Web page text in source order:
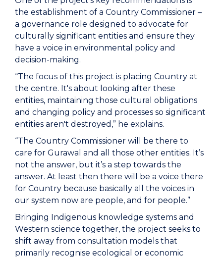
the establishment of a Country Commissioner –
a governance role designed to advocate for
culturally significant entities and ensure they
have a voice in environmental policy and
decision-making.
“The focus of this project is placing Country at
the centre. It's about looking after these
entities, maintaining those cultural obligations
and changing policy and processes so significant
entities aren't destroyed,” he explains.
“The Country Commissioner will be there to
care for Gurawal and all those other entities. It’s
not the answer, but it’s a step towards the
answer. At least then there will be a voice there
for Country because basically all the voices in
our system now are people, and for people.”
Bringing Indigenous knowledge systems and
Western science together, the project seeks to
shift away from consultation models that
primarily recognise ecological or economic